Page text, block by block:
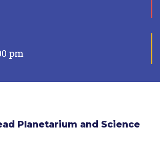
pm
Planetarium and Science